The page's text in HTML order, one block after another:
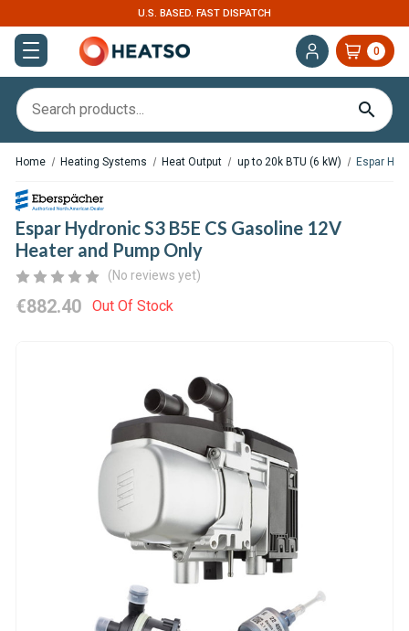
U.S. BASED. FAST DISPATCH
0
Home Heating Systems Heat Output up to 20k BTU (6 kW) Espar
Espar Hydronic S3 B5E CS Gasoline 12V
Heater and Pump Only
(No reviews yet)
€882.40 Out Of Stock